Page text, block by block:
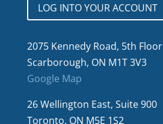
LOG INTO YOUR ACCOUNT
2075 Kennedy Road, 5th Floor
Scarborough, ON M1T 3V3
Google Map
26 Wellington East, Suite 900
Toronto, ON M5E 1S2